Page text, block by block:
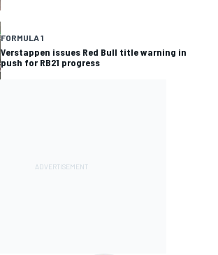
FORMULA 1
Verstappen issues Red Bull title warning in
push for RB21 progress